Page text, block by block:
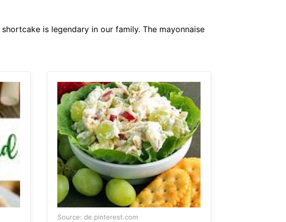
is legendary in our family. The mayonnaise
Source: de.pinterest.com